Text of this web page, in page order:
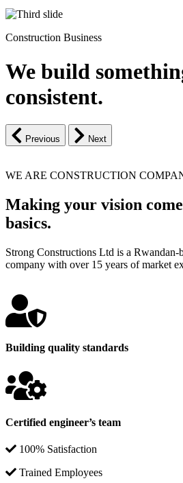
Construction Business
We build
consistent.
Previous Next
WE ARE CONSTRUCTION
Making your vision
basics.
Strong Constructions Ltd is a Rwandan-
company with over 15 years of market
Building quality standards
Certified engineer’s team
100% Satisfaction
Trained Employees